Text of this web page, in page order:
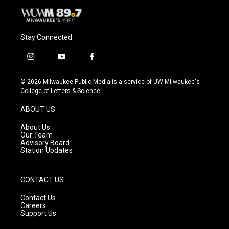
Stay Connected
i
s
t
g
r
a
m
y
u
t
f
c
e
© 2026 Milwaukee Public Media is a service of UW-Milwaukee's
College of Letters & Science
ABOUT US
About Us
Our Team
Advisory Board
Station Updates
CONTACT US
Contact Us
Careers
Support Us